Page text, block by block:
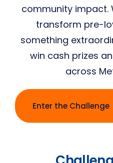
community impact.
transform pre-
something
win cash prizes
across
Enter the Challenge